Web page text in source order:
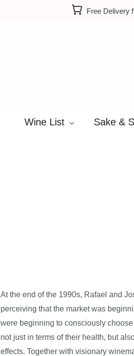
Free Delivery
Wine List Sake &
At the end of the 1990s, Rafael and
perceiving that the market was
were beginning to consciously
not just in terms of their health, but
effects. Together with visionary